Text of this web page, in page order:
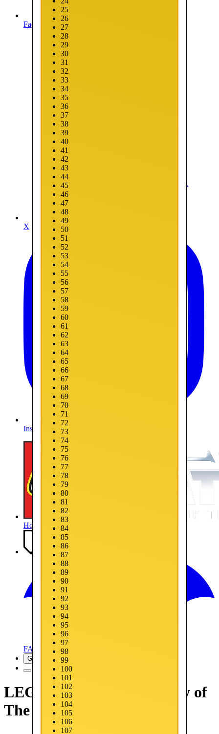
Facebook
X
Instagram
Home
Media
FAQ
Get Now
25
26
27
28
29
30
31
32
33
34
35
36
37
38
39
40
41
42
43
44
45
46
47
48
49
50
51
52
53
54
55
56
57
58
59
60
61
62
63
64
65
66
67
68
69
70
71
72
73
74
75
76
77
78
79
80
81
82
83
84
85
86
87
88
89
90
91
92
93
94
95
96
97
98
99
100
101
102
103
104
105
106
107
LEGO® Batman™: Legacy of
The Dark Knight